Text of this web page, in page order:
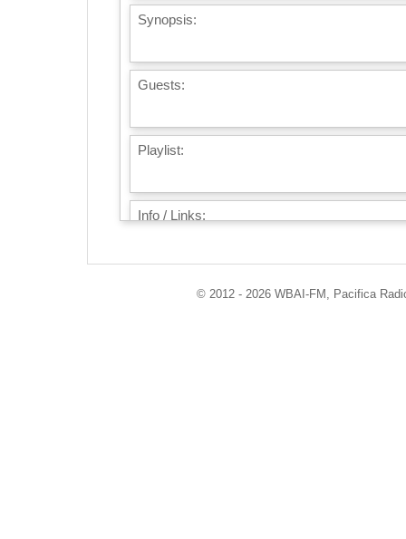
Synopsis:
Guests:
Playlist:
Info / Links:
© 2012 - 2026 WBAI-FM, Pacifica